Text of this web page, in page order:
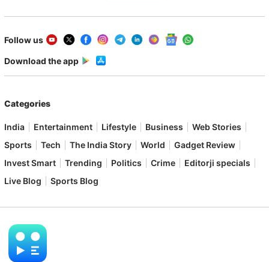
Follow us
Download the app
Categories
India Entertainment Lifestyle Business
Web Stories
Sports
Tech The India Story World
Gadget Review
Invest Smart
Trending Politics Crime
Editorji specials
Live Blog
Sports Blog